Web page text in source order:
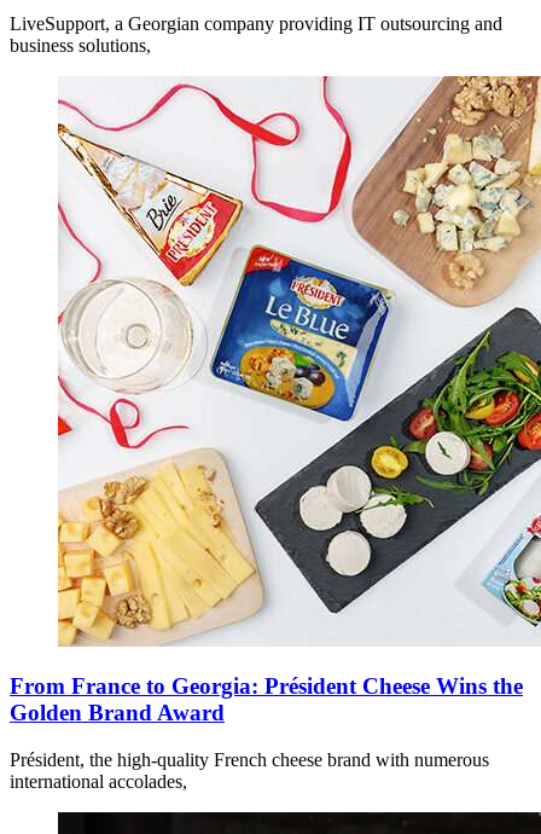
LiveSupport, a Georgian company providing IT outsourcing and
business solutions,
From France to Georgia: Président Cheese Wins the
Golden Brand Award
Président, the high-quality French cheese brand with numerous
international accolades,